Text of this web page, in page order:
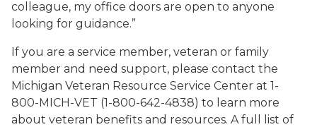
colleague, my office doors are open to anyone
looking for guidance.”
If you are a service member, veteran or family
member and need support, please contact the
Michigan Veteran Resource Service Center at 1-
800-MICH-VET (1-800-642-4838) to learn more
about veteran benefits and resources. A full list of